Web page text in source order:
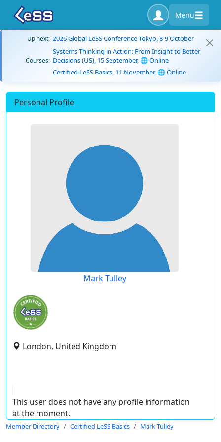
Menu
Up next: 2026 Global LeSS Conference Tokyo, 8-9 October
Courses:
Systems Thinking in Action: From Insight to Better
Decisions (US), 15 September, 🌐 Online
Certified LeSS Basics, 11 November, 🌐 Online
Personal Profile
Mark Tulley
London, United Kingdom
This user does not have any profile information
at the moment.
Member Directory Certified LeSS Basics Mark Tulley